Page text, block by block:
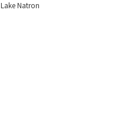
Lake Natron